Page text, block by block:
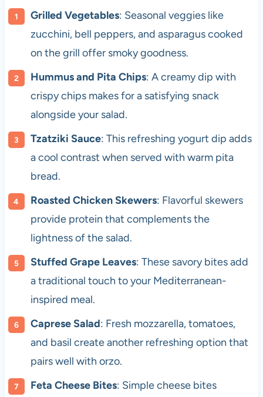
Grilled Vegetables: Seasonal veggies like
zucchini, bell peppers, and asparagus cooked
on the grill offer smoky goodness.
Hummus and Pita Chips: A creamy dip with
crispy chips makes for a satisfying snack
alongside your salad.
Tzatziki Sauce: This refreshing yogurt dip adds
a cool contrast when served with warm pita
bread.
Roasted Chicken Skewers: Flavorful skewers
provide protein that complements the
lightness of the salad.
Stuffed Grape Leaves: These savory bites add
a traditional touch to your Mediterranean-
inspired meal.
Caprese Salad: Fresh mozzarella, tomatoes,
and basil create another refreshing option that
pairs well with orzo.
Feta Cheese Bites: Simple cheese bites